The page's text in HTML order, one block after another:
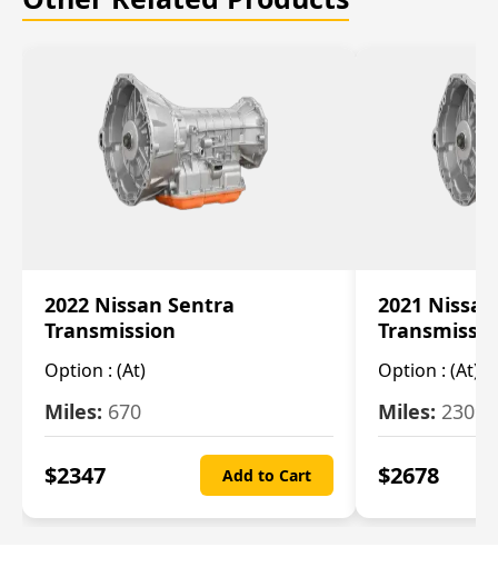
2022 Nissan Sentra
Transmission
Option : (At)
Miles: 670
$2347 Add to Cart
2021
Option : (At)
Miles: 2309
$2678